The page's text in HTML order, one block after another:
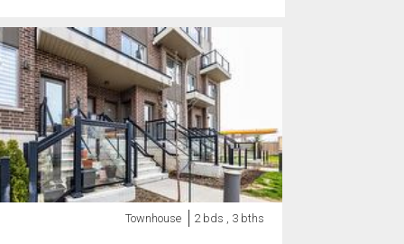
Townhouse 2 bds , 3 bths